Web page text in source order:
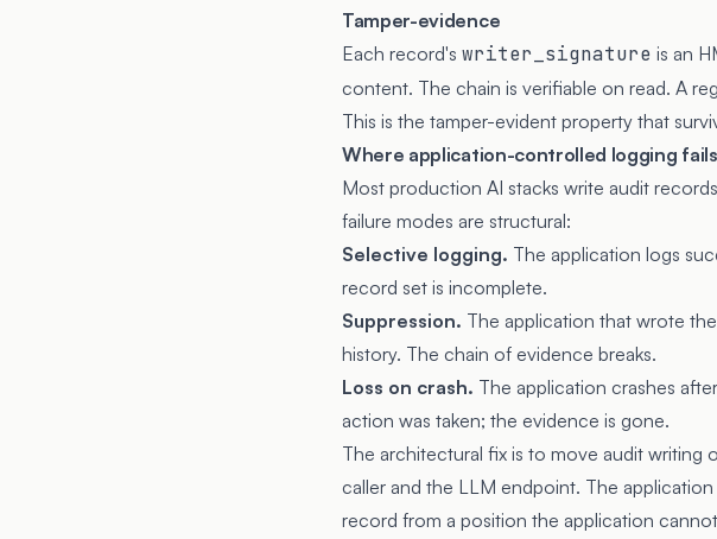
Tamper-evidence
Each record's writer_signature is an
content. The chain is verifiable on read. A
This is the tamper-evident property that
Where application-controlled logging fails
Most production AI stacks write audit
failure modes are structural:
Selective logging. The application logs
record set is incomplete.
Suppression. The application that wrote
history. The chain of evidence breaks.
Loss on crash. The application crashes
action was taken; the evidence is gone.
The architectural fix is to move audit
caller and the LLM endpoint. The
record from a position the application